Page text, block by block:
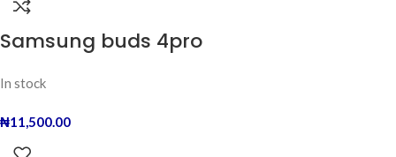
Samsung buds 4pro
In stock
₦11,500.00